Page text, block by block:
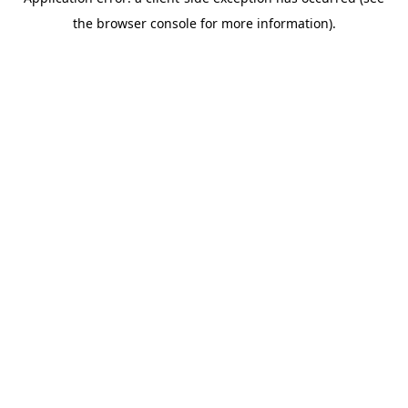
the browser console for more information).